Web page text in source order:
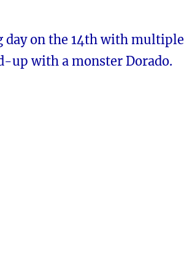
day on the 14th with multiple
up with a monster Dorado.